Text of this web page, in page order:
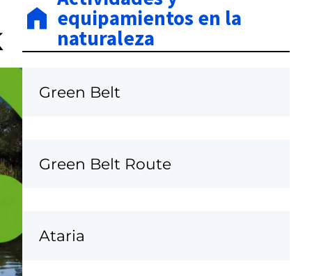
equipamientos en la
naturaleza
Green Belt
Green Belt Route
Ataria